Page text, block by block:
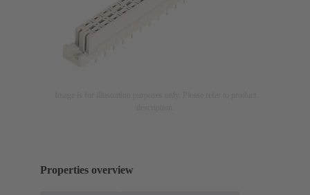
Properties overview